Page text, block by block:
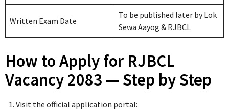
Written Exam Date
To be published later by Lok
Sewa Aayog & RJBCL
How to Apply for RJBCL
Vacancy 2083 — Step by Step
Visit the official application portal: